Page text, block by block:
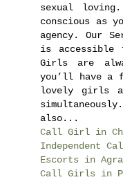
sexual
conscious as
agency. Our
is accessible
Girls are
you’ll have a
lovely girls
also...
Call Girl in
Independent
Escorts in Agra
Call Girls in